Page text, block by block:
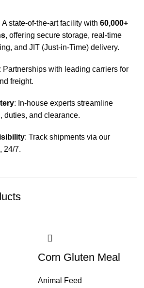
A state-of-the-art facility with 60,000+
, offering secure storage, real-time
and JIT (Just-in-Time) delivery.
: Partnerships with leading carriers for
freight.
: In-house experts streamline
duties, and clearance.
: Track shipments via our
24/7.
Corn Gluten Meal
Animal Feed